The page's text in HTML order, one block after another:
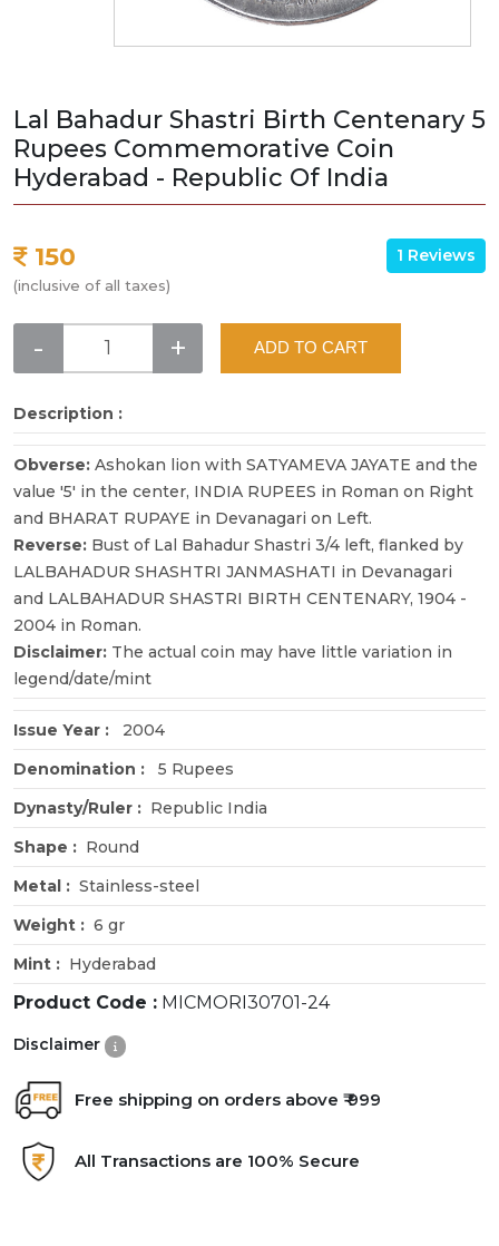
Lal Bahadur Shastri Birth Centenary 5
Rupees Commemorative Coin
Hyderabad - Republic Of India
150
(inclusive of all taxes)
1 Reviews
- + ADD TO CART
Description :
Obverse: Ashokan lion with SATYAMEVA JAYATE and the
value '5' in the center, INDIA RUPEES in Roman on Right
and BHARAT RUPAYE in Devanagari on Left.
Reverse: Bust of Lal Bahadur Shastri 3/4 left, flanked by
LALBAHADUR SHASHTRI JANMASHATI in Devanagari
and LALBAHADUR SHASTRI BIRTH CENTENARY, 1904 -
2004 in Roman.
Disclaimer: The actual coin may have little variation in
legend/date/mint
Issue Year :
2004
Denomination :
5 Rupees
Dynasty/Ruler : Republic India
Shape : Round
Metal : Stainless-steel
Weight : 6 gr
Mint : Hyderabad
Product Code : MICMORI30701-24
Disclaimer
Free shipping on orders above ₹ 999
All Transactions are 100% Secure